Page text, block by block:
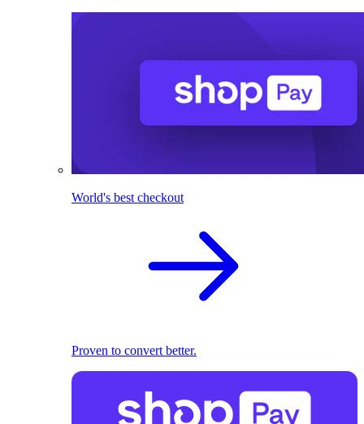
World's best checkout
Proven to convert better.